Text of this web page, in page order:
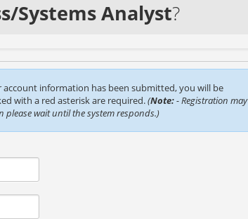
Systems Analyst?
information has been submitted, you will be
with a red asterisk are required.(Note:- Registration may
please wait until the system responds.)